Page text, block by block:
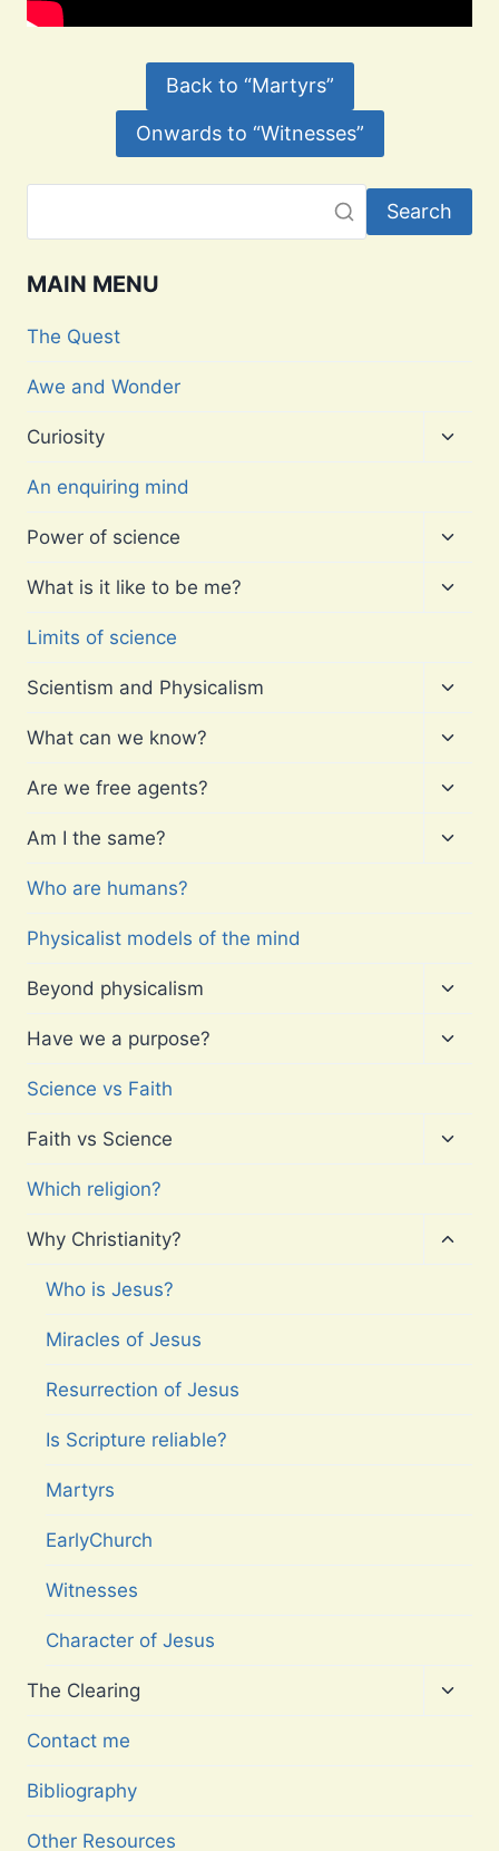
Back to “Martyrs”
Onwards to “Witnesses”
Search
MAIN MENU
The Quest
Awe and Wonder
Curiosity
child
An enquiring mind
Power of science
child
menu
What is it like to be me?
child
Limits of science
Scientism and Physicalism
child
menu
What can we know?
child
menu
Are we free agents?
child
menu
Am I the same?
child
Who are humans?
Physicalist models of the mind
Beyond physicalism
child
menu
Have we a purpose?
child
Science vs Faith
Faith vs Science
child
Which religion?
Why Christianity?
child
Who is Jesus?
Miracles of Jesus
Resurrection of Jesus
Is Scripture reliable?
Martyrs
EarlyChurch
Witnesses
Character of Jesus
The Clearing
child
Contact me
Bibliography
Other Resources